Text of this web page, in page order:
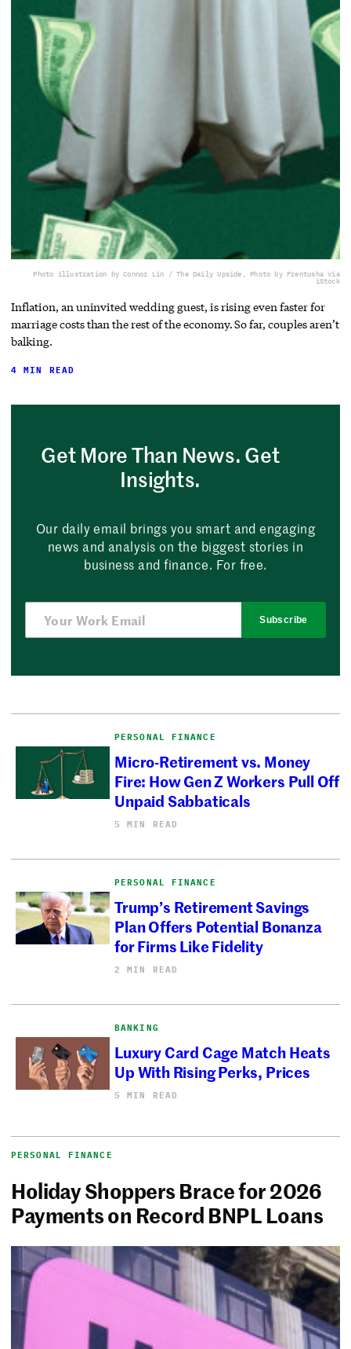
Photo illustration by Connor Lin / The Daily Upside, Photo by Frentusha via
iStock
Inflation, an uninvited wedding guest, is rising even faster for
marriage costs than the rest of the economy. So far, couples aren’t
balking.
4 MIN READ
Get More Than News. Get
Insights.
Our daily email brings you smart and engaging
news and analysis on the biggest stories in
business and finance. For free.
Subscribe
PERSONAL FINANCE
Micro-Retirement vs. Money
Fire: How Gen Z Workers Pull Off
Unpaid Sabbaticals
5 MIN READ
PERSONAL FINANCE
Trump’s Retirement Savings
Plan Offers Potential Bonanza
for Firms Like Fidelity
2 MIN READ
BANKING
Luxury Card Cage Match Heats
Up With Rising Perks, Prices
5 MIN READ
PERSONAL FINANCE
Holiday Shoppers Brace for 2026
Payments on Record BNPL Loans